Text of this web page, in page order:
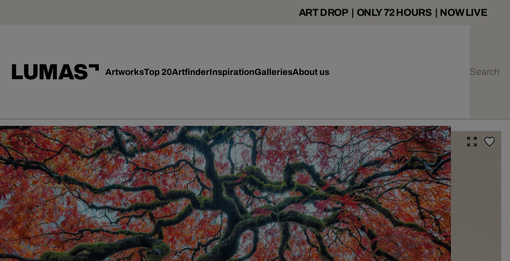
ART DROP | ONLY 72 HOURS | NOW LIVE
ArtworksTop 20ArtfinderInspirationGalleriesAbout us